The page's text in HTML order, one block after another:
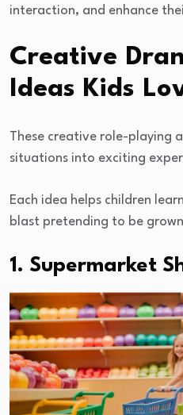
interaction, and enhance
Creative
Ideas Kids
These creative role-playing
situations into exciting
Each idea helps children
blast pretending to be
1. Supermarket